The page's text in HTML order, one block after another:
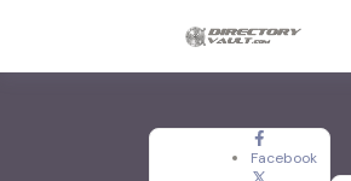
Facebook